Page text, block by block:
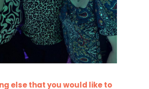
else that you would like to